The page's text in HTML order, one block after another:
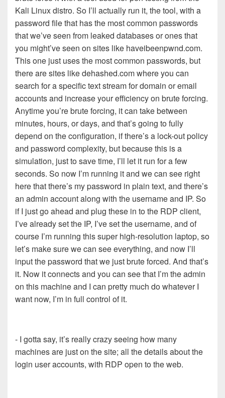
Kali Linux distro. So I’ll actually run it, the tool, with a
password file that has the most common passwords
that we’ve seen from leaked databases or ones that
you might’ve seen on sites like haveibeenpwnd.com.
This one just uses the most common passwords, but
there are sites like dehashed.com where you can
search for a specific text stream for domain or email
accounts and increase your efficiency on brute forcing.
Anytime you’re brute forcing, it can take between
minutes, hours, or days, and that’s going to fully
depend on the configuration, if there’s a lock-out policy
and password complexity, but because this is a
simulation, just to save time, I’ll let it run for a few
seconds. So now I’m running it and we can see right
here that there’s my password in plain text, and there’s
an admin account along with the username and IP. So
if I just go ahead and plug these in to the RDP client,
I’ve already set the IP, I’ve set the username, and of
course I’m running this super high-resolution laptop, so
let’s make sure we can see everything, and now I’ll
input the password that we just brute forced. And that’s
it. Now it connects and you can see that I’m the admin
on this machine and I can pretty much do whatever I
want now, I’m in full control of it.
- I gotta say, it’s really crazy seeing how many
machines are just on the site; all the details about the
login user accounts, with RDP open to the web.